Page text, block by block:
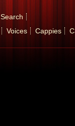
Search
Voices Cappies